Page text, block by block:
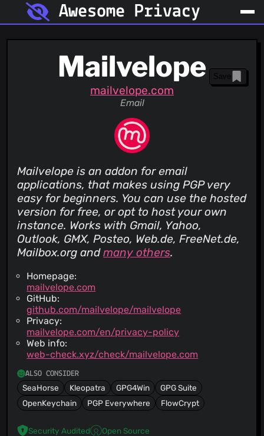
Awesome Privacy
Mailvelope
mailvelope.com
Email
Save
Mailvelope is an addon for email
applications, that makes using PGP very
easy for beginners. You can use the hosted
version for free, or opt to host your own
instance. Works with Gmail, Yahoo,
Outlook, GMX, Posteo, Web.de, FreeNet.de,
Mailbox.org andmany others.
Homepage:
mailvelope.com
GitHub:
github.com/mailvelope/mailvelope
Privacy:
mailvelope.com/en/privacy-policy
Web info:
web-check.xyz/check/mailvelope.com
ALSO CONSIDER
SeaHorse Kleopatra GPG4Win
GPG Suite
OpenKeychain
PGP Everywhere FlowCrypt
Security Audited Open Source